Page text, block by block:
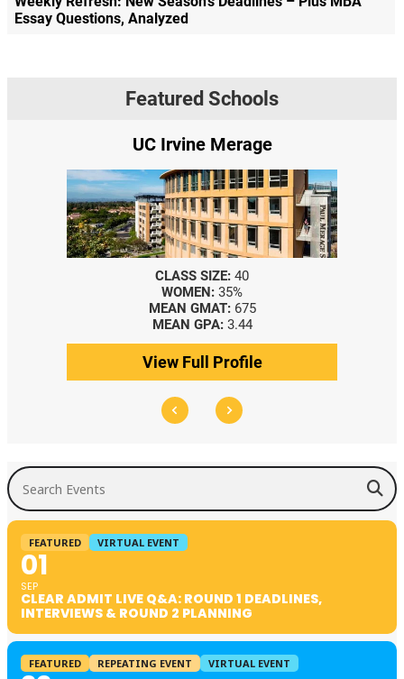
Essay Questions, Analyzed
Featured Schools
UC Irvine Merage
CLASS SIZE: 40
WOMEN: 35%
MEAN GMAT: 675
MEAN GPA: 3.44
View Full Profile
Search Events
FEATURED VIRTUAL EVENT
01
SEP
CLEAR ADMIT LIVE Q&A: ROUND 1 DEADLINES,
INTERVIEWS & ROUND 2 PLANNING
FEATURED REPEATING EVENT VIRTUAL EVENT